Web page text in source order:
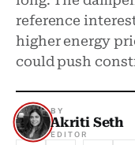
reference
higher energy
could push
BY
Akriti Seth
EDITOR